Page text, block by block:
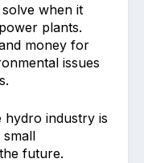
when it
plants.
money for
issues
hydro industry is
future.